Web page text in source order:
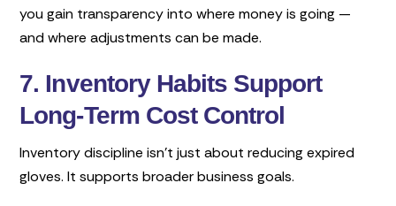
you gain transparency into where money is going —
and where adjustments can be made.
7. Inventory Habits Support
Long-Term Cost Control
Inventory discipline isn’t just about reducing expired
gloves. It supports broader business goals.